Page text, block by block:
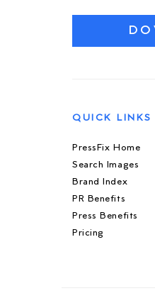
QUICK LINKS
PressFix Home
Search Images
Brand Index
PR Benefits
Press Benefits
Pricing